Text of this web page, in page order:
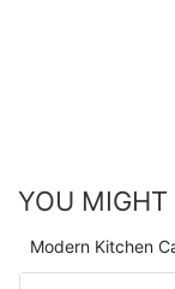
YOU MIGHT
Modern Kitchen